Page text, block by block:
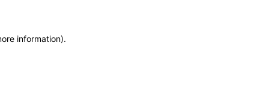
information).